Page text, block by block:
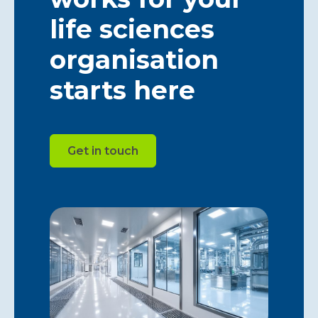
life sciences
organisation
starts here
Get in touch